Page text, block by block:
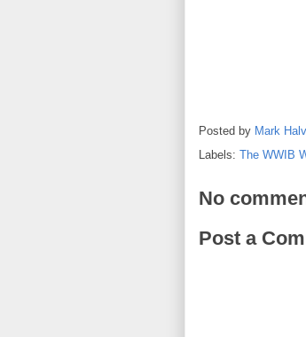
Posted by Mark
Labels: The WWIB
No
Post a